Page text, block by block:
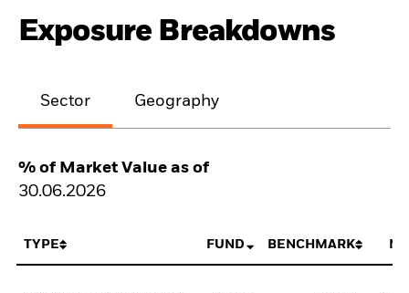
Exposure Breakdowns
Sector Geography
% of Market Value as of
30.06.2026
TYPE FUND BENCHMARK